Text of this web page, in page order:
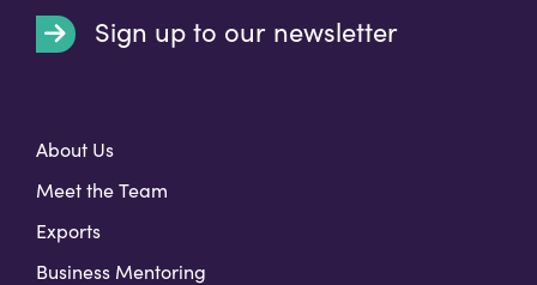
Sign up to our newsletter
About Us
Meet the Team
Exports
Business Mentoring